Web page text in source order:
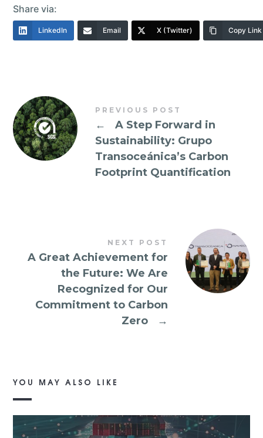
Share via:
LinkedIn Email X (Twitter) Copy Link
PREVIOUS POST
←
A Step Forward in
Sustainability: Grupo
Transoceánica’s Carbon
Footprint Quantification
NEXT POST
A Great Achievement for
the Future: We Are
Recognized for Our
Commitment to Carbon
Zero
→
YOU MAY ALSO LIKE